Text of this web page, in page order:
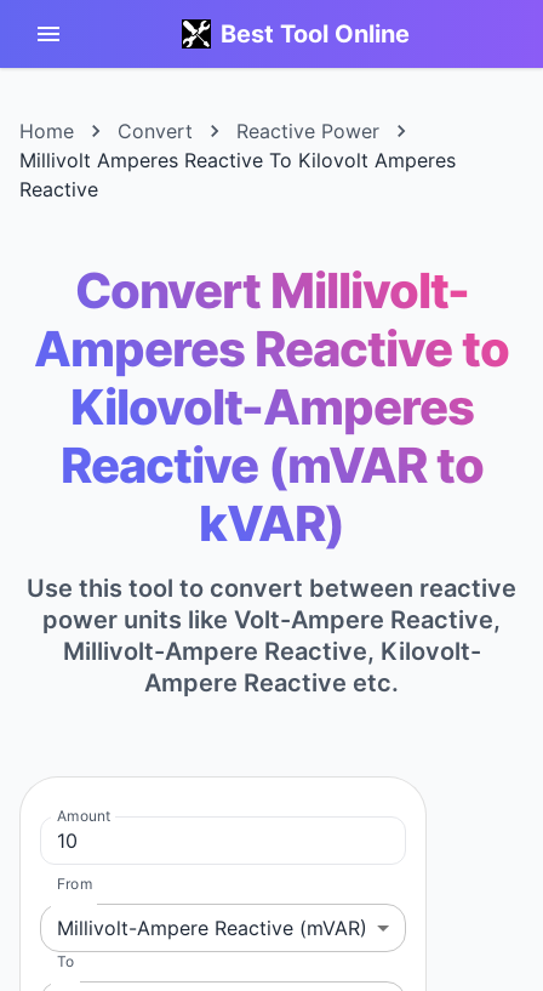
Best Tool Online
Home Convert
Reactive Power
Millivolt Amperes Reactive To Kilovolt Amperes
Reactive
Convert Millivolt-
Amperes Reactive to
Kilovolt-Amperes
Reactive (mVAR to
kVAR)
Use this tool to convert between reactive
power units like Volt-Ampere Reactive,
Millivolt-Ampere Reactive, Kilovolt-
Ampere Reactive etc.
Amount
From
Millivolt-Ampere Reactive (mVAR)
To